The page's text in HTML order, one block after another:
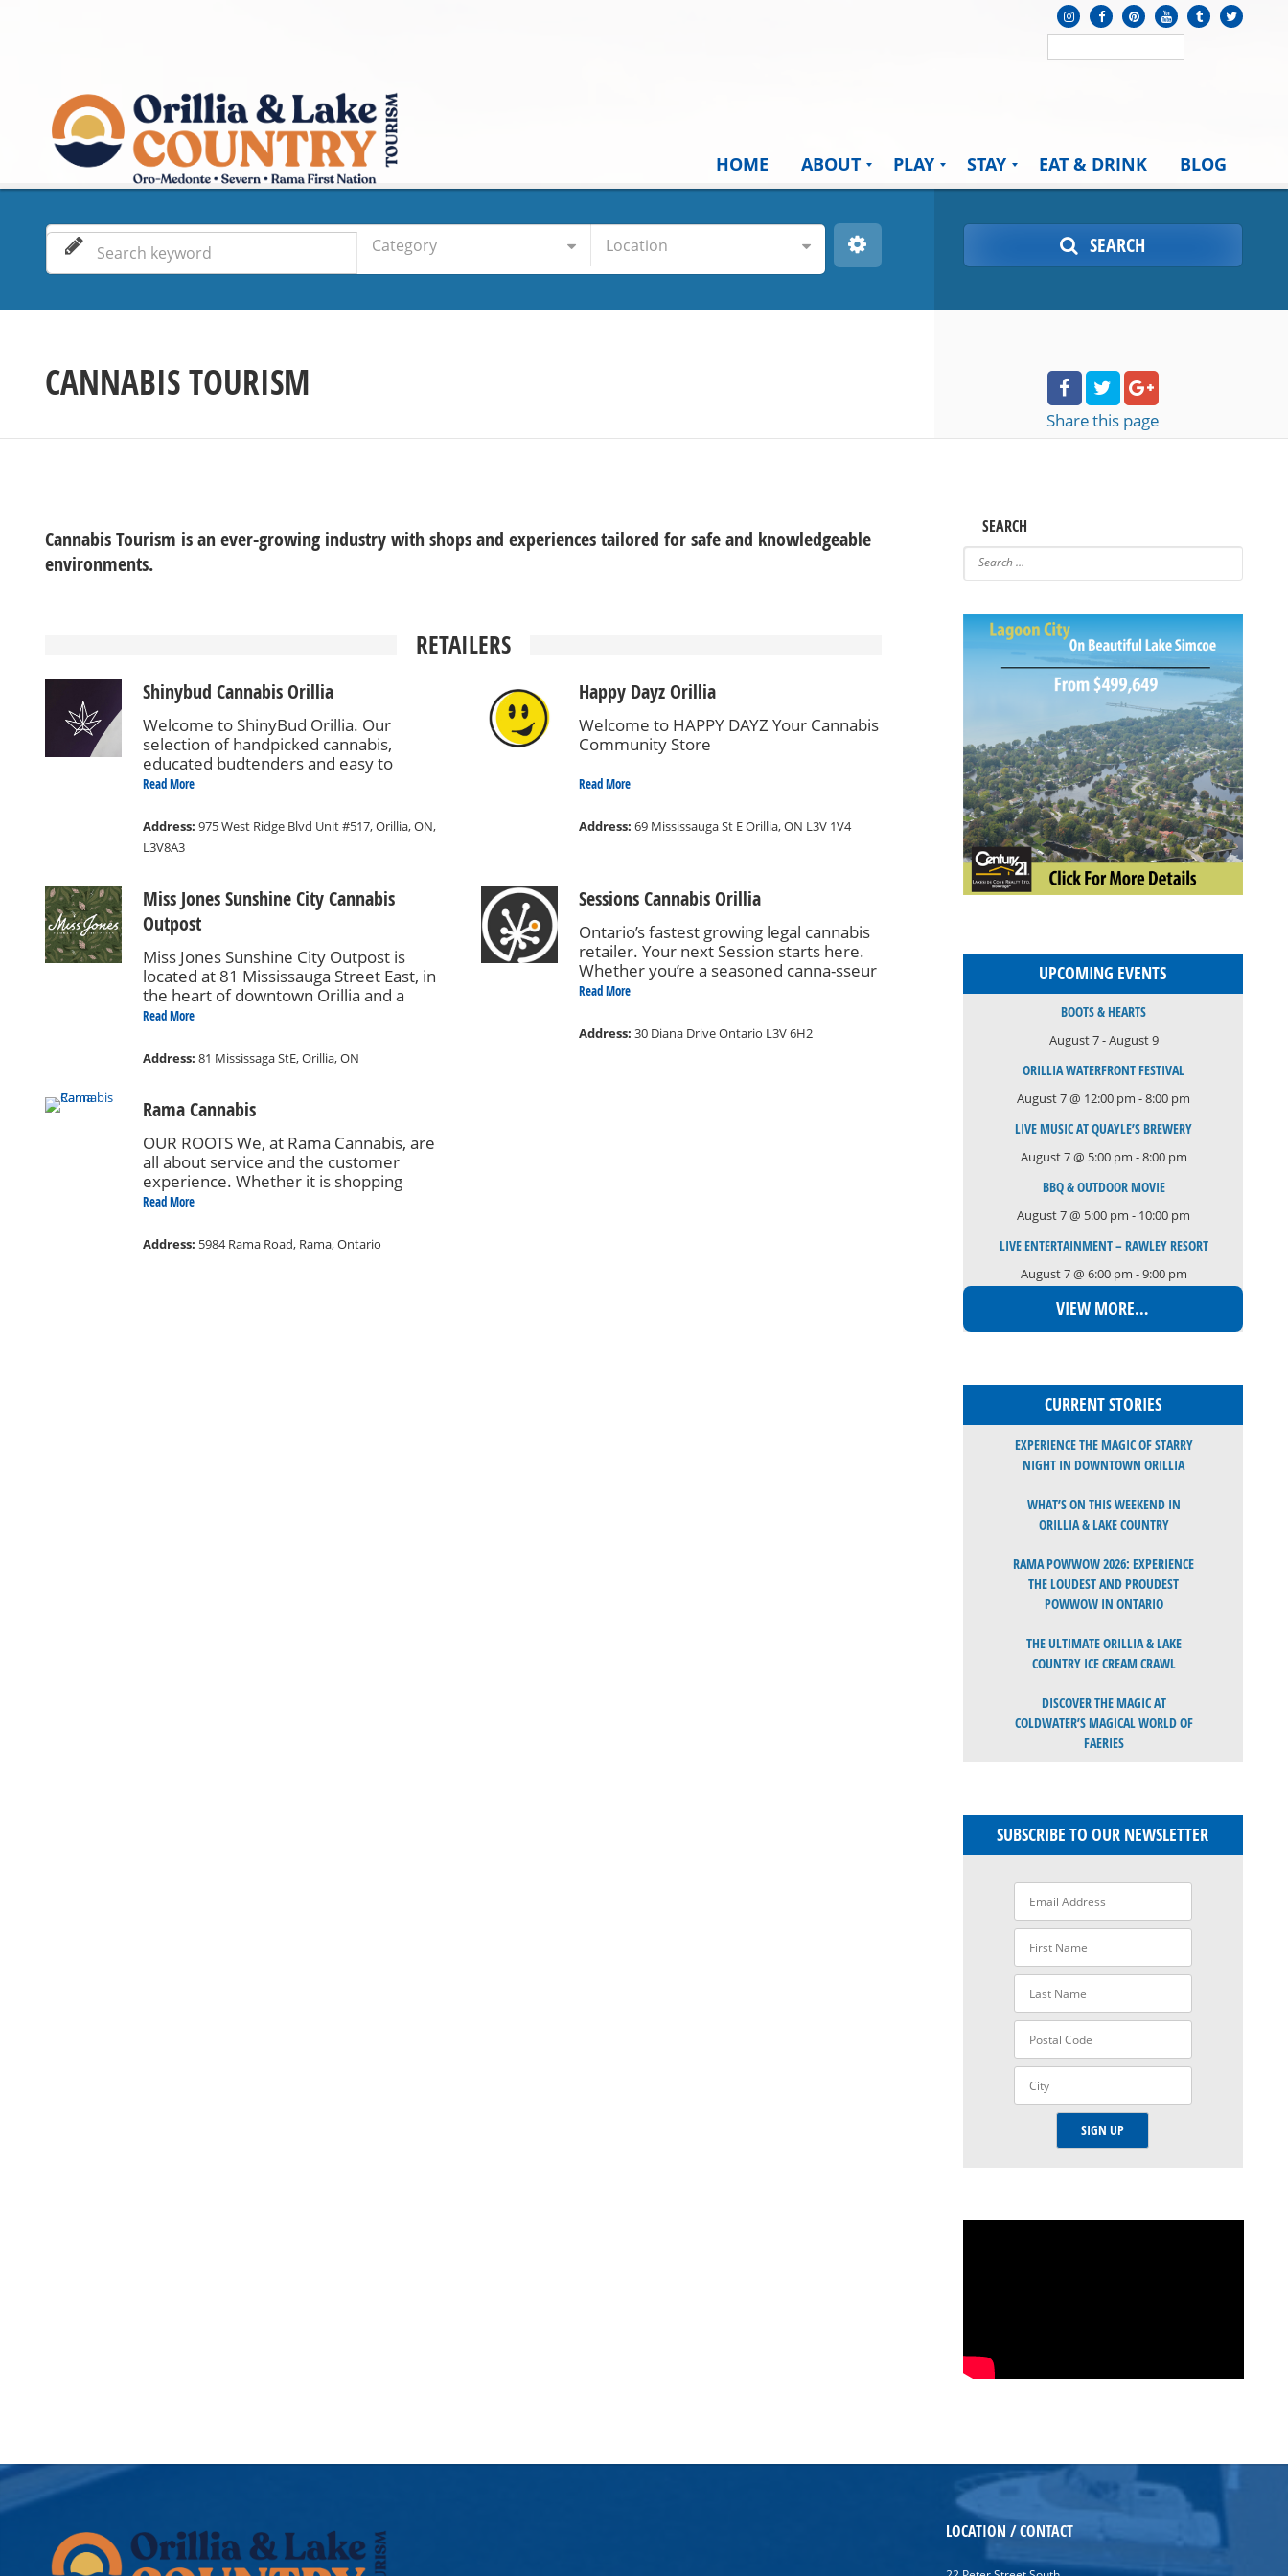
HOME ABOUT PLAY STAY EAT & DRINK BLOG
Category Location SEARCH
CANNABIS TOURISM
Sharethis page
Cannabis Tourism is an ever-growing industry with shops and experiences tailored for safe and knowledgeable
environments.
RETAILERS
Shinybud Cannabis Orillia
Welcome to ShinyBud Orillia. Our
selection of handpicked cannabis,
educated budtenders and easy to
navigate store design will ensure a
experience.
Read More
Address: 975 West Ridge Blvd Unit #517, Orillia, ON,
L3V8A3
Happy Dayz Orillia
Welcome to HAPPY DAYZ Your Cannabis
Community Store
Read More
Address: 69 Mississauga St E Orillia, ON L3V 1V4
Miss Jones Sunshine City Cannabis
Outpost
Miss Jones Sunshine City Outpost is
located at 81 Mississauga Street East, in
the heart of downtown Orillia and a
minute walk from the Orillia Transit
confidant. Miss Jones outposts exist to
give you carefully curated cannabis
any answers & advice you may be
happy to help. And if you do drop by, we
hope you’ll make yourself at home.
Read More
Address: 81 Mississaga StE, Orillia, ON
Sessions Cannabis Orillia
Ontario’s fastest growing legal cannabis
retailer. Your next Session starts here.
Whether you’re a seasoned canna-sseur
or just canna-curious, we’ve got you
available to help you build your ideal
Read More
Address: 30 Diana Drive Ontario L3V 6H2
Rama Cannabis
OUR ROOTS We, at Rama Cannabis, are
all about service and the customer
experience. Whether it is shopping
online (coming soon!) for express pick-
state-of-the-art retail outlet, you will find
Read More
Address: 5984 Rama Road, Rama, Ontario
SEARCH
UPCOMING EVENTS
BOOTS & HEARTS
August 7-August 9
ORILLIA WATERFRONT FESTIVAL
August 7 @ 12:00 pm -8:00 pm
LIVE MUSIC AT QUAYLE’S BREWERY
August 7 @ 5:00 pm -8:00 pm
BBQ & OUTDOOR MOVIE
August 7 @ 5:00 pm - 10:00 pm
LIVE ENTERTAINMENT – RAWLEY RESORT
August 7 @ 6:00 pm -9:00 pm
VIEW MORE…
CURRENT STORIES
EXPERIENCE THE MAGIC OF STARRY
NIGHT IN DOWNTOWN ORILLIA
WHAT’S ON THIS WEEKEND IN
ORILLIA & LAKE COUNTRY
RAMA POWWOW 2026: EXPERIENCE
THE LOUDEST AND PROUDEST
POWWOW IN ONTARIO
THE ULTIMATE ORILLIA & LAKE
COUNTRY ICE CREAM CRAWL
DISCOVER THE MAGIC AT
COLDWATER’S MAGICAL WORLD OF
FAERIES
SUBSCRIBE TO OUR NEWSLETTER
LOCATION / CONTACT